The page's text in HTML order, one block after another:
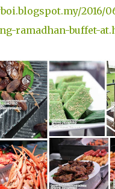
2016/
ramadhan-buffet-